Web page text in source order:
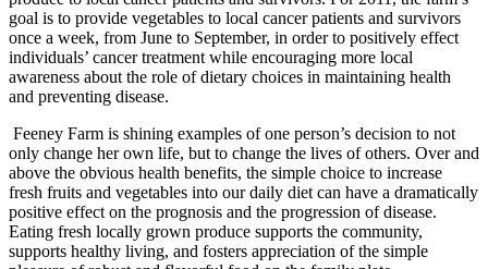
goal is to provide vegetables to local cancer patients and survivors
once a week, from June to September, in order to positively effect
individuals’ cancer treatment while encouraging more local
awareness about the role of dietary choices in maintaining health
and preventing disease.
Feeney Farm is shining examples of one person’s decision to not
only change her own life, but to change the lives of others. Over and
above the obvious health benefits, the simple choice to increase
fresh fruits and vegetables into our daily diet can have a dramatically
positive effect on the prognosis and the progression of disease.
Eating fresh locally grown produce supports the community,
supports healthy living, and fosters appreciation of the simple